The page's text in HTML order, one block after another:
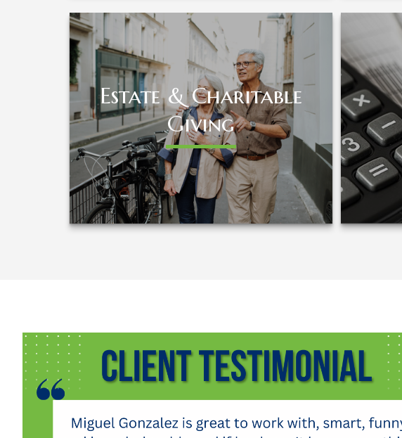
Estate & Charitable
Giving
Estate & Charitable
Giving
LEARN MORE